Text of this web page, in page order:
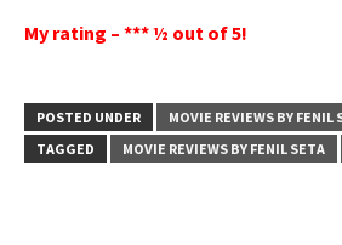
My rating – *** ½ out of 5!
POSTED UNDER
MOVIE REVIEWS BY FENIL
TAGGED
MOVIE REVIEWS BY FENIL SETA